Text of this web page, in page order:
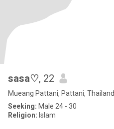
sasa♡, 22
Mueang Pattani, Pattani, Thailand
Seeking: Male 24 - 30
Religion: Islam